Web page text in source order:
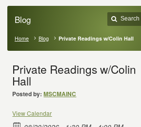
Blog
Home Blog Private Readings w/Colin Hall
Private Readings w/Colin
Hall
Posted by: MSCMAINC
View Calendar